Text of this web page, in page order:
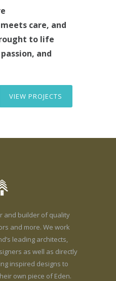
care, and
to life
and
VIEW PROJECTS
and builder of quality
and more. We work
leading architects,
as well as directly
inspired designs to
own piece of Eden.